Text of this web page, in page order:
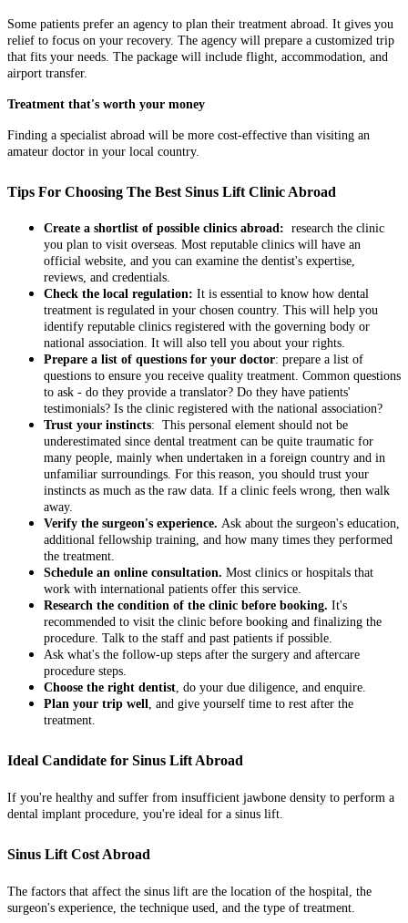
Some patients prefer an agency to plan their treatment abroad. It gives you
relief to focus on your recovery. The agency will prepare a customized trip
that fits your needs. The package will include flight, accommodation, and
airport transfer.
Treatment that's worth your money
Finding a specialist abroad will be more cost-effective than visiting an
amateur doctor in your local country.
Tips For Choosing The Best Sinus Lift Clinic Abroad
Create a shortlist of possible clinics abroad: research the clinic
you plan to visit overseas. Most reputable clinics will have an
official website, and you can examine the dentist's expertise,
reviews, and credentials.
Check the local regulation: It is essential to know how dental
treatment is regulated in your chosen country. This will help you
identify reputable clinics registered with the governing body or
national association. It will also tell you about your rights.
Prepare a list of questions for your doctor: prepare a list of
questions to ensure you receive quality treatment. Common questions
to ask - do they provide a translator? Do they have patients'
testimonials? Is the clinic registered with the national association?
Trust your instincts: This personal element should not be
underestimated since dental treatment can be quite traumatic for
many people, mainly when undertaken in a foreign country and in
unfamiliar surroundings. For this reason, you should trust your
instincts as much as the raw data. If a clinic feels wrong, then walk
away.
Verify the surgeon's experience. Ask about the surgeon's education,
additional fellowship training, and how many times they performed
the treatment.
Schedule an online consultation. Most clinics or hospitals that
work with international patients offer this service.
Research the condition of the clinic before booking. It's
recommended to visit the clinic before booking and finalizing the
procedure. Talk to the staff and past patients if possible.
Ask what's the follow-up steps after the surgery and aftercare
procedure steps.
Choose the right dentist, do your due diligence, and enquire.
Plan your trip well, and give yourself time to rest after the
treatment.
Ideal Candidate for Sinus Lift Abroad
If you're healthy and suffer from insufficient jawbone density to perform a
dental implant procedure, you're ideal for a sinus lift.
Sinus Lift Cost Abroad
The factors that affect the sinus lift are the location of the hospital, the
surgeon's experience, the technique used, and the type of treatment.